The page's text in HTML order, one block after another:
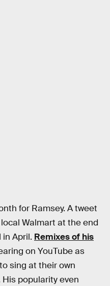
for Ramsey. A tweet
Walmart at the end
April. Remixes of his
on YouTube as
sing at their own
His popularity even